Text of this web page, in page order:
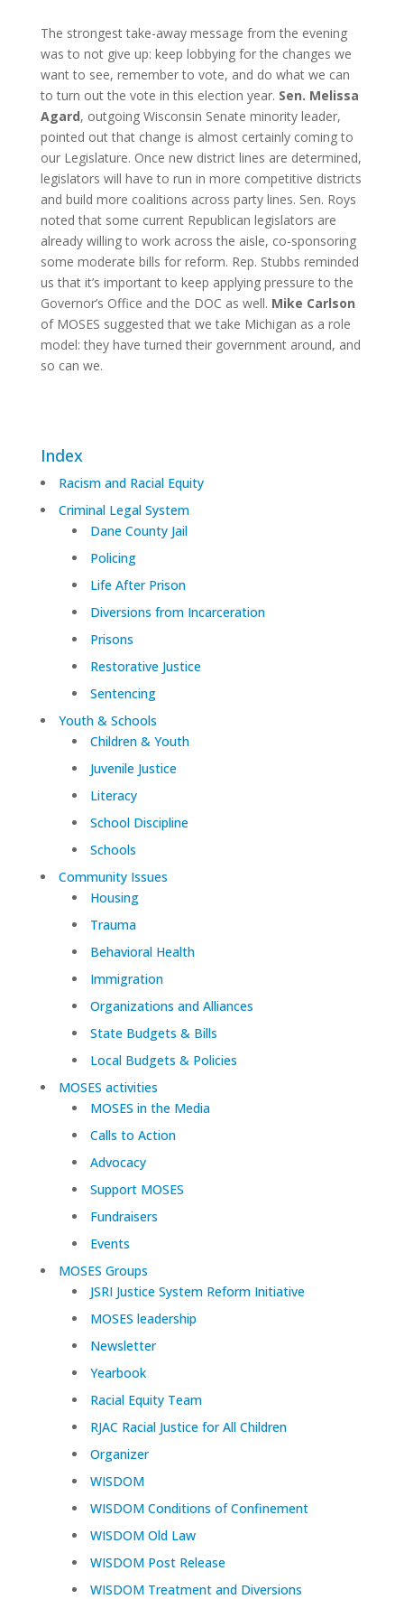
The strongest take-away message from the evening
was to not give up: keep lobbying for the changes we
want to see, remember to vote, and do what we can
to turn out the vote in this election year. Sen. Melissa
Agard, outgoing Wisconsin Senate minority leader,
pointed out that change is almost certainly coming to
our Legislature. Once new district lines are determined,
legislators will have to run in more competitive districts
and build more coalitions across party lines. Sen. Roys
noted that some current Republican legislators are
already willing to work across the aisle, co-sponsoring
some moderate bills for reform. Rep. Stubbs reminded
us that it’s important to keep applying pressure to the
Governor’s Office and the DOC as well. Mike Carlson
of MOSES suggested that we take Michigan as a role
model: they have turned their government around, and
so can we.
Index
Racism and Racial Equity
Criminal Legal System
Dane County Jail
Policing
Life After Prison
Diversions from Incarceration
Prisons
Restorative Justice
Sentencing
Youth & Schools
Children & Youth
Juvenile Justice
Literacy
School Discipline
Schools
Community Issues
Housing
Trauma
Behavioral Health
Immigration
Organizations and Alliances
State Budgets & Bills
Local Budgets & Policies
MOSES activities
MOSES in the Media
Calls to Action
Advocacy
Support MOSES
Fundraisers
Events
MOSES Groups
JSRI Justice System Reform Initiative
MOSES leadership
Newsletter
Yearbook
Racial Equity Team
RJAC Racial Justice for All Children
Organizer
WISDOM
WISDOM Conditions of Confinement
WISDOM Old Law
WISDOM Post Release
WISDOM Treatment and Diversions